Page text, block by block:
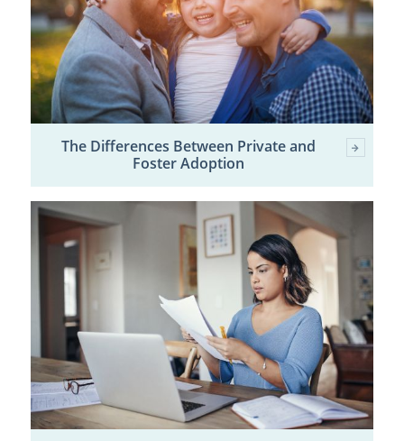
The Differences Between Private and
Foster Adoption